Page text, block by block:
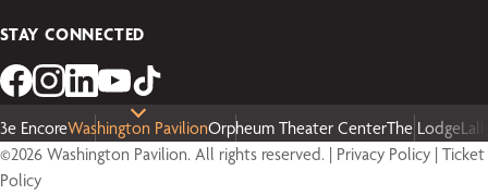
STAY CONNECTED
3e EncoreWashington PavilionOrpheum Theater CenterThe Lodge
©2026 Washington Pavilion. All rights reserved. | Privacy Policy | Ticket
Policy